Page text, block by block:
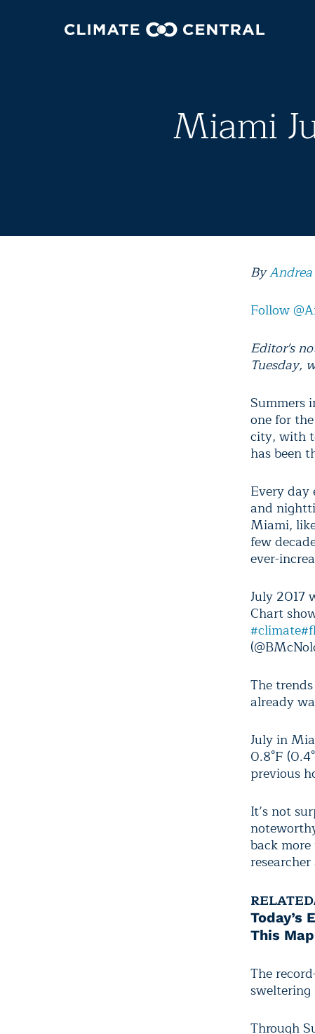
Miami
By
Follow
Editor's
Tuesday,
Summers
one for
city, with
has been
Every day
and
Miami,
few
ever-
July 2017
Chart
#climate
The
already
July in
0.8°F
previous
It’s not
back
RELATED
Today’s
This
The
Through